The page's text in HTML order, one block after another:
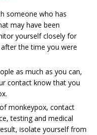
someone who has
may have been
yourself closely for
the time you were
as much as you can,
contact know that you
monkeypox, contact
testing and medical
isolate yourself from